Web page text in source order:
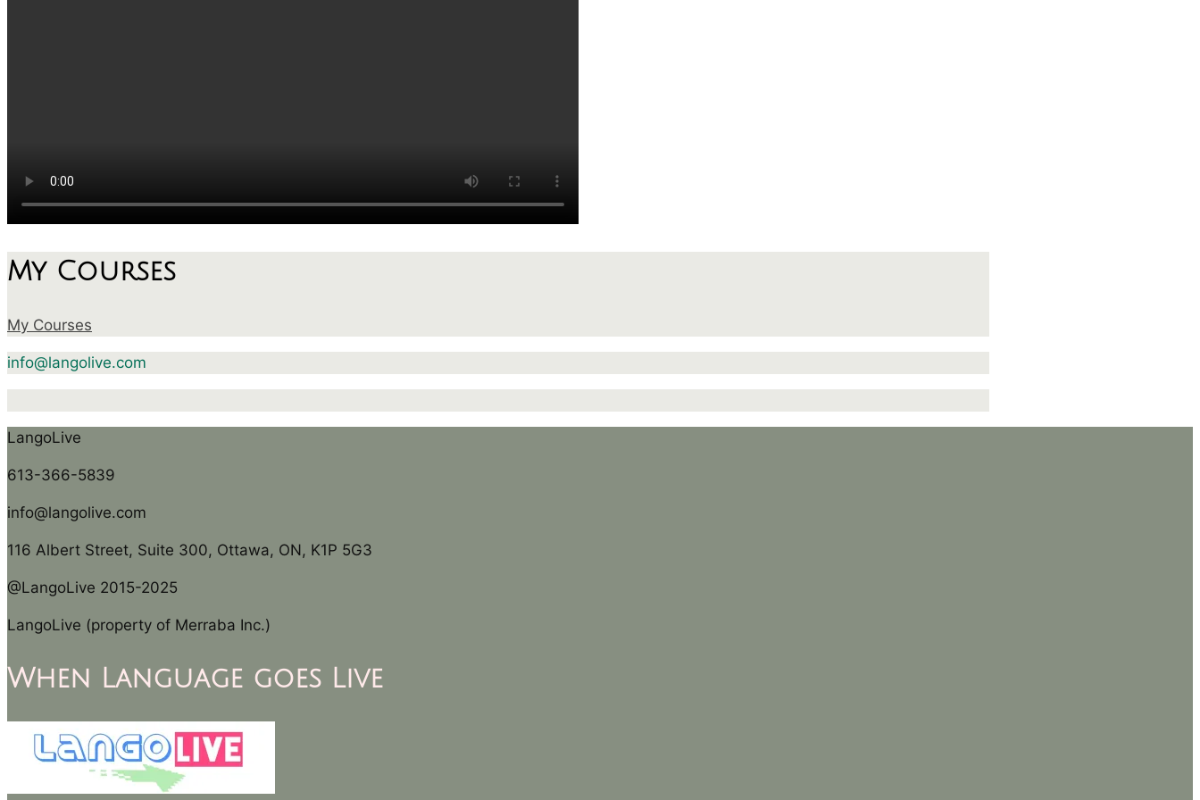
My Courses
My Courses
info@langolive.com
LangoLive
613-366-5839
info@langolive.com
116 Albert Street, Suite 300, Ottawa, ON, K1P 5G3
@LangoLive 2015-2025
LangoLive (property of Merraba Inc.)
When Language goes Live